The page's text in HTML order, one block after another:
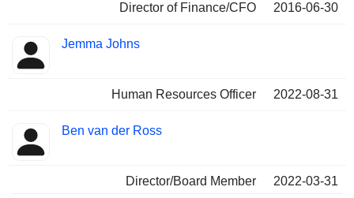
Director of Finance/CFO
2016-06-30
Jemma Johns
Human Resources Officer 2022-08-31
Ben van der Ross
Director/Board Member
2022-03-31